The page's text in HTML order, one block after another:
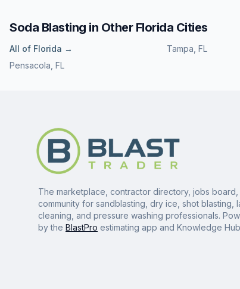
Soda Blasting in Other Florida Cities
All of Florida → Tampa FL
Pensacola FL
The marketplace, contractor directory, jobs board,
community for sandblasting, dry ice, shot blasting,
cleaning, and pressure washing professionals.
by the BlastPro estimating app and Knowledge